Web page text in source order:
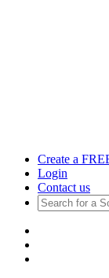
Create a
Login
Contact us